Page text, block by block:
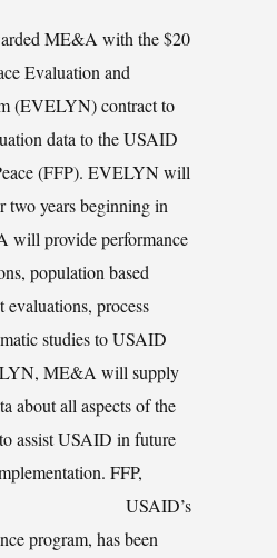
ME&A with the $20
Evaluation and
(EVELYN) contract to
data to the USAID
(FFP). EVELYN will
two years beginning in
will provide performance
population based
evaluations, process
studies to USAID
ME&A will supply
about all aspects of the
assist USAID in future
FFP,
USAID’s
program, has been